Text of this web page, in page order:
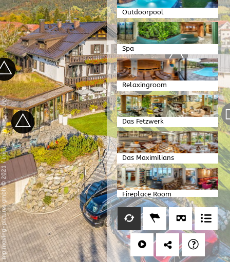
Outdoorpool
Spa
Relaxingroom
Das Fetzwerk
Das Maximilians
Fireplace Room
Kitchen
mp moving-pictures gmbh © 2021
/
Imprint
-
Privacy Policy